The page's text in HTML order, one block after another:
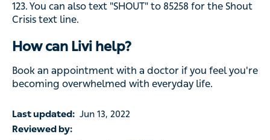
123. You can also text "SHOUT" to 85258 for the Shout
Crisis text line.
How can Livi help?
Book an appointment with a doctor if you feel you're
becoming overwhelmed with everyday life.
Last updated: Jun 13, 2022
Reviewed by: